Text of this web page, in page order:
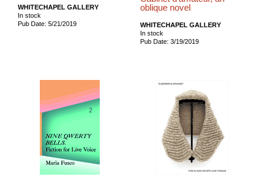
WHITECHAPEL GALLERY
In stock
Pub Date: 5/21/2019
oblique novel
WHITECHAPEL GALLERY
In stock
Pub Date: 3/19/2019